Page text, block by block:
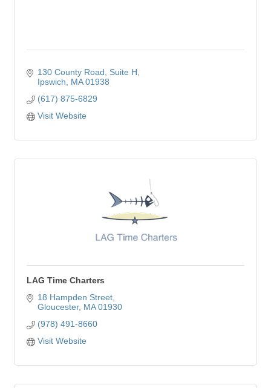
130 County Road
Suite H
Ipswich
MA 01938
(617) 875-6829
Visit Website
LAG Time Charters
18 Hampden Street
Gloucester MA 01930
(978) 491-8660
Visit Website